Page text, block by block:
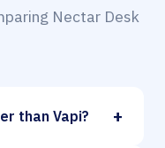
Nectar Desk
than Vapi? +